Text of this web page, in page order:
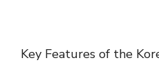
Key Features of the